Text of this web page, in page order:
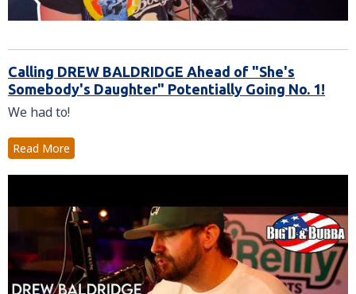
Calling DREW BALDRIDGE Ahead of "She's
Somebody's Daughter" Potentially Going No. 1!
We had to!
Read More